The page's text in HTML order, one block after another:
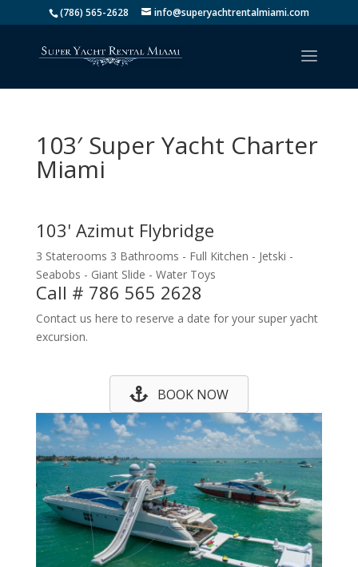
(786) 565-2628 info@superyachtrentalmiami.com
103′ Super Yacht Charter
Miami
103' Azimut Flybridge
3 Staterooms 3 Bathrooms - Full Kitchen - Jetski -
Seabobs - Giant Slide - Water Toys
Call # 786 565 2628
Contact us here to reserve a date for your super yacht
excursion.
BOOK NOW